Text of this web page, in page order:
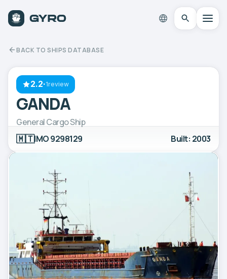
BACK TO SHIPS DATABASE
2.2·1review
GANDA
General Cargo Ship
🇲🇹IMO 9298129 Built: 2003